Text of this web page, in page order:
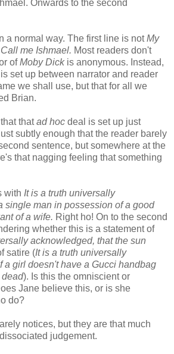
Onwards to the second
a normal way. The first line is notMy
Call me Ishmael. Most readers don't
ofMoby Dickis anonymous. Instead,
set up between narrator and reader
we shall use, but that for all we
Brian.
thatad hoc deal is set up just
subtly enough that the reader barely
sentence, but somewhere at the
that nagging feeling that something
with It is a truth universally
single man in possession of a good
of a wife. Right ho! On to the second
whether this is a statement of
acknowledged, that the sun
satire (It is a truth universally
a girl doesn't have a Gucci handbag
dead). Is this the omniscient or
Jane believe this, or is she
do?
notices, but they are that much
judgement.